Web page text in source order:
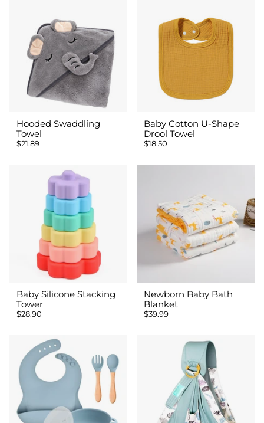
Hooded Swaddling
Towel
$21.89
Baby Cotton U-Shape
Drool Towel
$18.50
Baby Silicone Stacking
Tower
$28.90
Newborn Baby Bath
Blanket
$39.99